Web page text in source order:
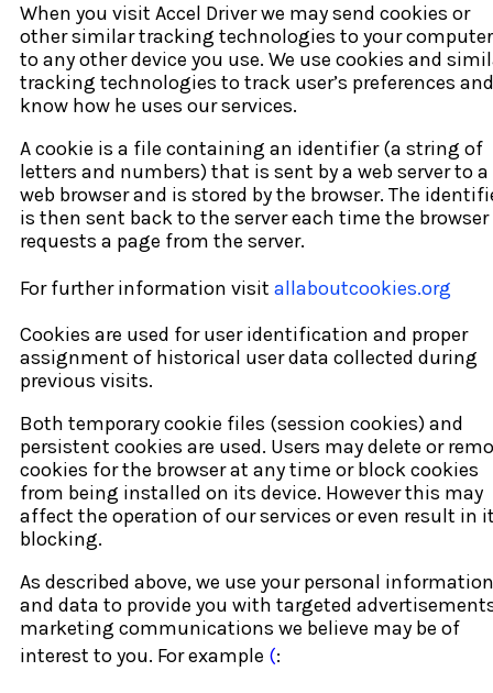
When you visit Accel Driver we may send cookies or
other similar tracking technologies to your
to any other device you use. We use cookies and
tracking technologies to track user’s preferences
know how he uses our services.
A cookie is a file containing an identifier (a string of
letters and numbers) that is sent by a web server to a
web browser and is stored by the browser. The
is then sent back to the server each time the browser
requests a page from the server.
For further information visit allaboutcookies.org
Cookies are used for user identification and proper
assignment of historical user data collected during
previous visits.
Both temporary cookie files (session cookies) and
persistent cookies are used. Users may delete or
cookies for the browser at any time or block cookies
from being installed on its device. However this may
affect the operation of our services or even result in
blocking.
As described above, we use your personal information
and data to provide you with targeted
marketing communications we believe may be of
interest to you. For example (: